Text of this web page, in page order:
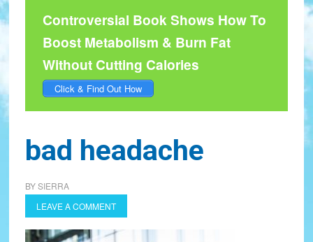
Controversial Book Shows How To
Boost Metabolism & Burn Fat
Without Cutting Calories
Click & Find Out How
bad headache
BYSIERRA
LEAVE A COMMENT